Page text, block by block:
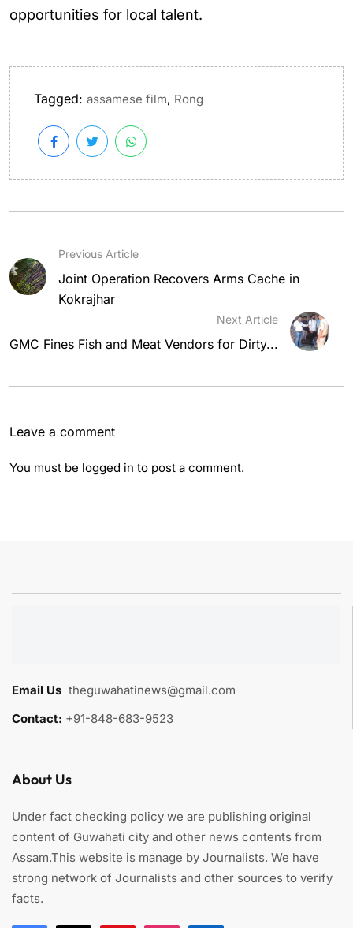
opportunities for local talent.
Tagged: assamese film, Rong
Previous Article
Joint Operation Recovers Arms Cache in
Kokrajhar
Next Article
GMC Fines Fish and Meat Vendors for Dirty...
Leave a comment
You must be logged in to post a comment.
Email Us theguwahatinews@gmail.com
Contact: +91-848-683-9523
About Us
Under fact checking policy we are publishing original
content of Guwahati city and other news contents from
Assam.This website is manage by Journalists. We have
strong network of Journalists and other sources to verify
facts.